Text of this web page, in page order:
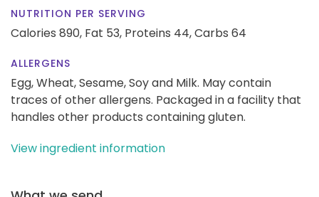
NUTRITION PER SERVING
Calories 890, Fat 53, Proteins 44,Carbs 64
ALLERGENS
Egg, Wheat, Sesame, Soy and Milk. May contain
traces of other allergens. Packaged in a facility that
handles other products containing gluten.
View ingredient information